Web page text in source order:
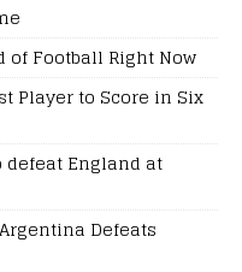
of Football Right Now
Player to Score in Six
England at
Defeats